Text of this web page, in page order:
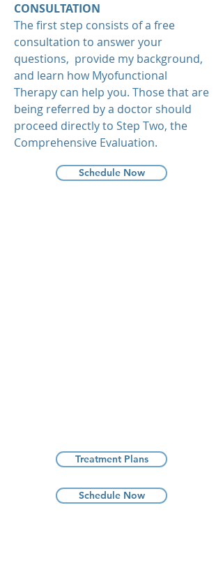
CONSULTATION
The first step consists of a free
consultation to answer your
questions, provide my background,
and learn how Myofunctional
Therapy can help you. Those that are
being referred by a doctor should
proceed directly to Step Two, the
Comprehensive Evaluation.
Schedule Now
Treatment Plans
Schedule Now